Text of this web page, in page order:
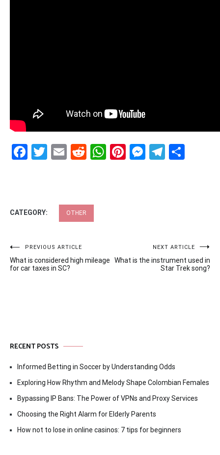
Facebook
Twitter
EmailRedditWhatsApp
Pinterest
CATEGORY: OTHER
Post
navigation
PREVIOUS ARTICLE
What is considered high mileage
for car taxes in SC?
NEXT ARTICLE
What is the instrument used in
Star Trek song?
RECENT POSTS
Informed Betting in Soccer by Understanding Odds
Exploring How Rhythm and Melody Shape Colombian Females
Bypassing IP Bans: The Power of VPNs and Proxy Services
Choosing the Right Alarm for Elderly Parents
How not to lose in online casinos: 7 tips for beginners